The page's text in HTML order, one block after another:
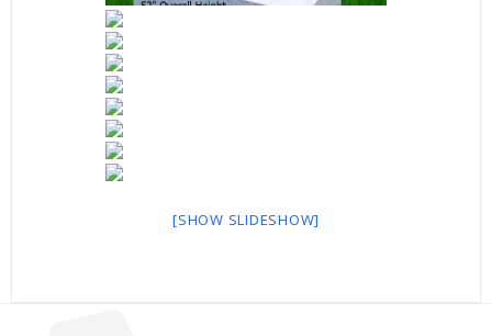
[SHOW SLIDESHOW]